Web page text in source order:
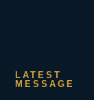
LATEST
MESSAGE